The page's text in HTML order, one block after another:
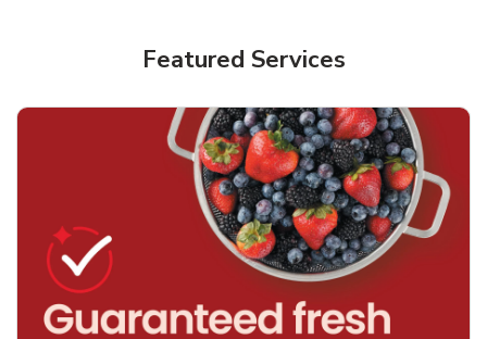
Featured Services